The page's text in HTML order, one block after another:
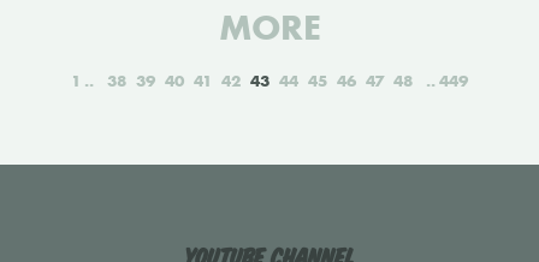
MORE
1 38 39 40 41 42 43 44 45 46 47 48 449
YouTube Channel